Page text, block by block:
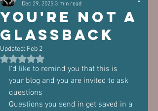
you're not a
glassback
Dec 29, 2025 3 min read
Updated: Feb 2
Rated NaN out of 5 stars.
I'd like to remind you that this is
your blog and you are invited to ask
questions
Questions you send in get saved in a